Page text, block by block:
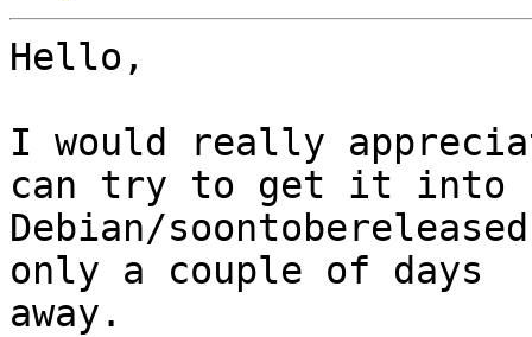
Hello,
I would really
can try to get it into
Debian/
only a couple of days
away.